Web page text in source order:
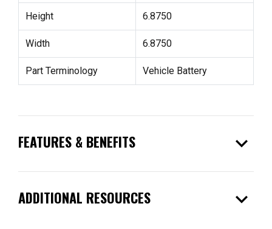
Height 6.8750
Width 6.8750
Part Terminology Vehicle Battery
FEATURES & BENEFITS expand_more
ADDITIONAL RESOURCES expand_more